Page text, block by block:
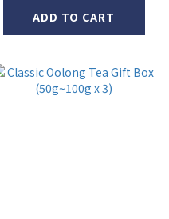
ADD TO CART